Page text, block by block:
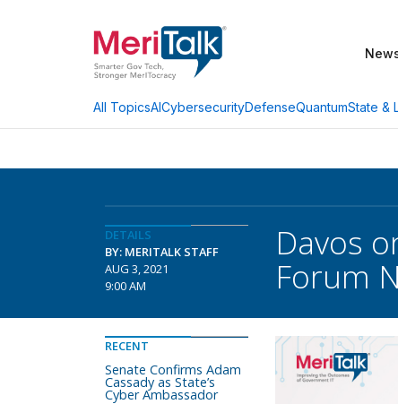
All TopicsAICybersecurityDefenseQuantumState &
DETAILS
BY: MERITALK STAFF
AUG 3, 2021
9:00 AM
Davos
Forum
RECENT
Senate Confirms Adam
Cassady as State’s
Cyber Ambassador